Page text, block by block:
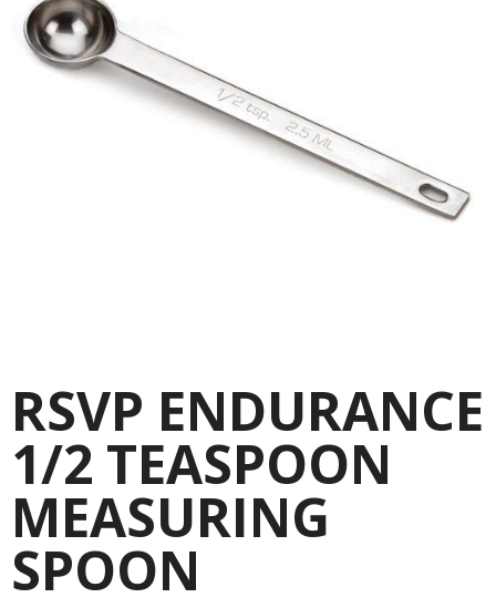
RSVP ENDURANCE
1/2 TEASPOON
MEASURING
SPOON